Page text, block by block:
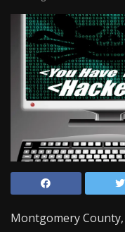
Montgomery